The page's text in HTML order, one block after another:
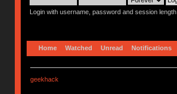
Login with username, password and session length
Home Watched Unread Notifications
geekhack